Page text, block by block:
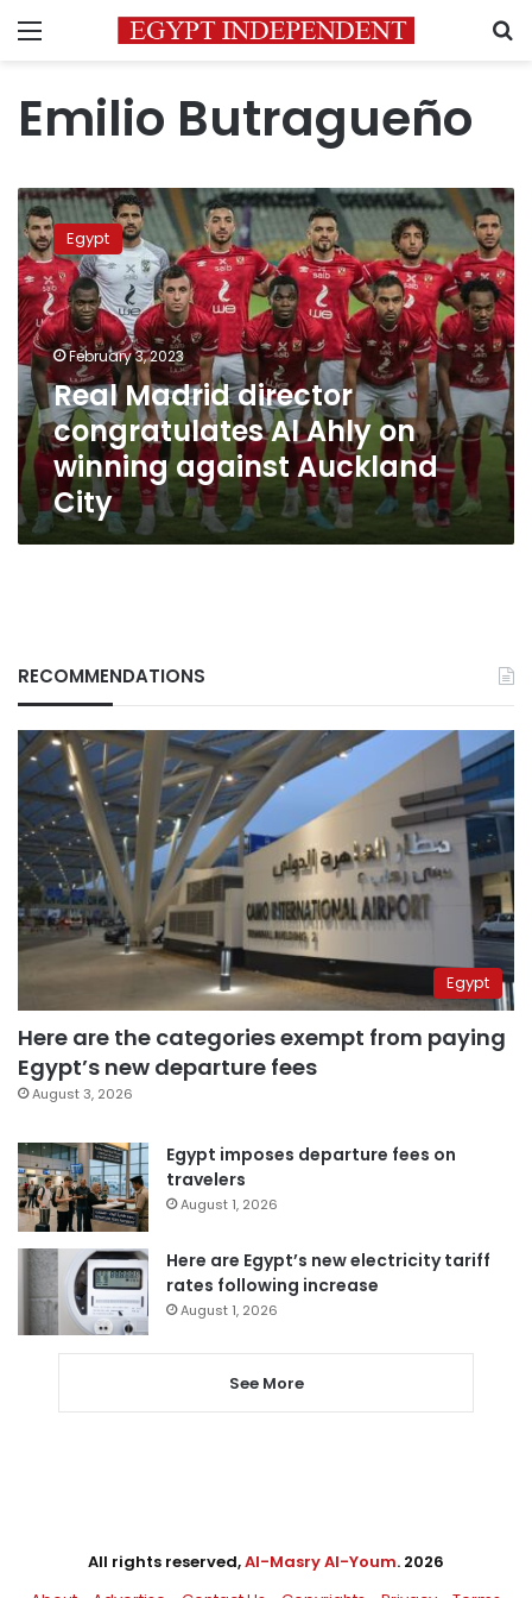
Menu
Emilio Butragueño
Real
Madrid
director
congratulates
Al
Ahly
on
winning
against
Auckland
City
Egypt
February 3, 2023
Real Madrid director
congratulates Al Ahly on
winning against Auckland
City
RECOMMENDATIONS
Egypt
Here are the categories exempt from paying
Egypt’s new departure fees
August 3, 2026
Egypt imposes departure fees on
travelers
August 1, 2026
Here are Egypt’s new electricity tariff
rates following increase
August 1, 2026
See More
All rights reserved,Al-Masry Al-Youm. 2026